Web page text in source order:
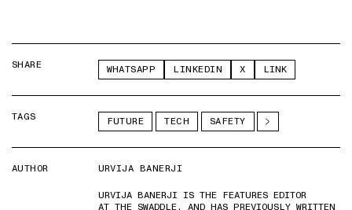
SHARE WHATSAPP LINKEDIN X LINK
TAGS FUTURE TECH SAFETY
AUTHOR
URVIJA BANERJI
URVIJA BANERJI IS THE FEATURES EDITOR